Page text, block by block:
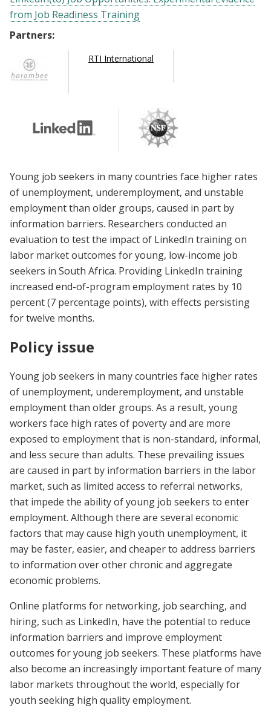
from Job Readiness Training
Partners:
RTI International
Young job seekers in many countries face higher rates
of unemployment, underemployment, and unstable
employment than older groups, caused in part by
information barriers. Researchers conducted an
evaluation to test the impact of LinkedIn training on
labor market outcomes for young, low-income job
seekers in South Africa. Providing LinkedIn training
increased end-of-program employment rates by 10
percent (7 percentage points), with effects persisting
for twelve months.
Policy issue
Young job seekers in many countries face higher rates
of unemployment, underemployment, and unstable
employment than older groups. As a result, young
workers face high rates of poverty and are more
exposed to employment that is non-standard, informal,
and less secure than adults. These prevailing issues
are caused in part by information barriers in the labor
market, such as limited access to referral networks,
that impede the ability of young job seekers to enter
employment. Although there are several economic
factors that may cause high youth unemployment, it
may be faster, easier, and cheaper to address barriers
to information over other chronic and aggregate
economic problems.
Online platforms for networking, job searching, and
hiring, such as LinkedIn, have the potential to reduce
information barriers and improve employment
outcomes for young job seekers. These platforms have
also become an increasingly important feature of many
labor markets throughout the world, especially for
youth seeking high quality employment.